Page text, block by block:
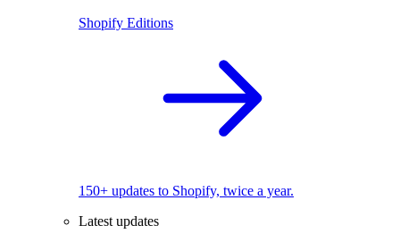
Shopify Editions
150+ updates to Shopify, twice a year.
Latest updates